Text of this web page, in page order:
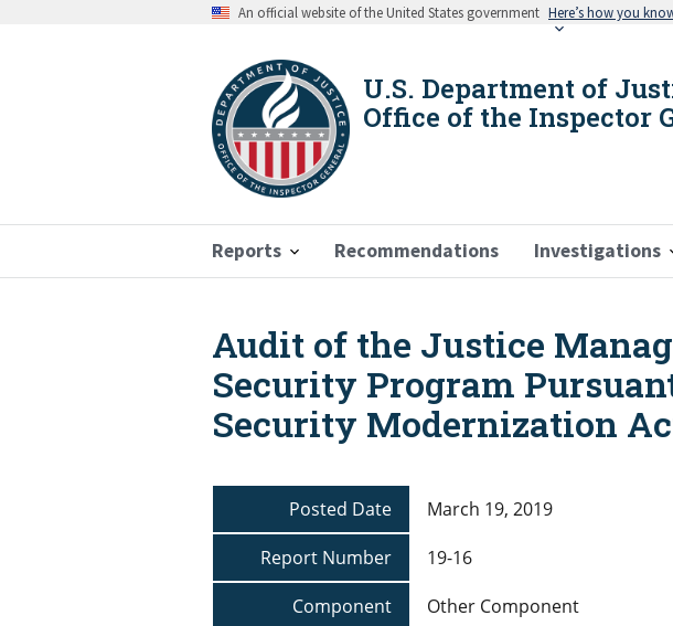
An official website of the United States government Here’s how you
U.S. Department of
Office of the Inspector
Reports Recommendations Investigations
Breadcrumb
Audit of the Justice
Security Program
Security Modernization
Posted Date
March 19, 2019
Report Number
19-16
Component
Other Component